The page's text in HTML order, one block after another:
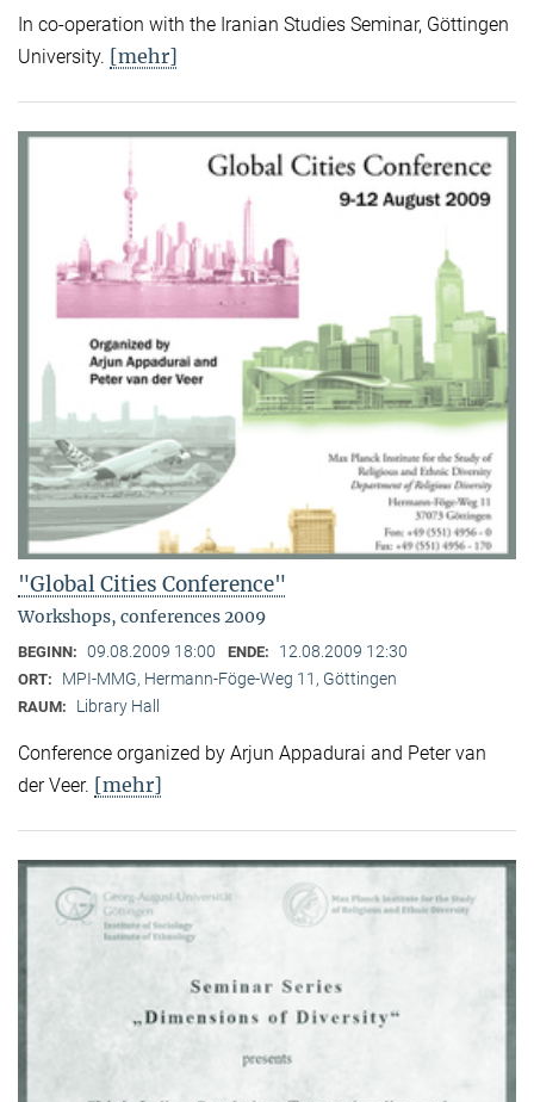
In co-operation with the Iranian Studies Seminar, Göttingen
University. [mehr]
"Global Cities Conference"
Workshops, conferences 2009
BEGINN: 09.08.2009 18:00 ENDE: 12.08.2009 12:30
ORT: MPI-MMG, Hermann-Föge-Weg 11, Göttingen
RAUM: Library Hall
Conference organized by Arjun Appadurai and Peter van
der Veer. [mehr]